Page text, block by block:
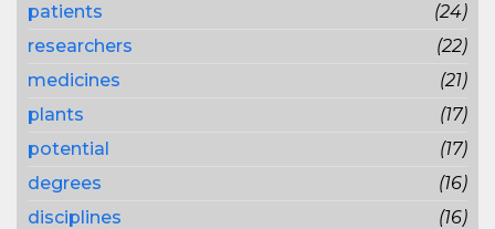
patients
(24)
researchers
(22)
medicines
(21)
plants
(17)
potential
(17)
degrees
(16)
disciplines
(16)